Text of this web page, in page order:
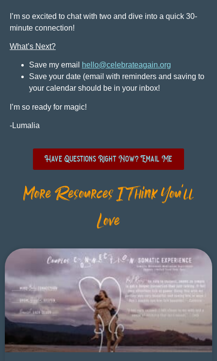
I’m so excited to chat with two and dive into a quick 30-
minute connection!
What’s Next?
Save my email
hello@celebrateagain.org
Save your date (email with reminders and saving to
your calendar should be in your inbox!
I’m so ready for magic!
-Lumalia
Have Questions Right Now? Email Me
More Resources I Think You'll
Love